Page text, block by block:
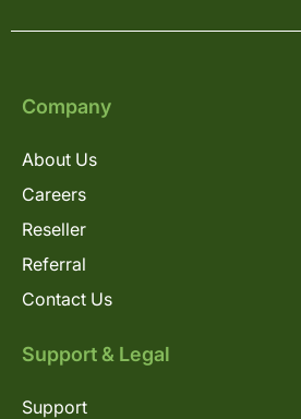
Company
About Us
Careers
Reseller
Referral
Contact Us
Support & Legal
Support